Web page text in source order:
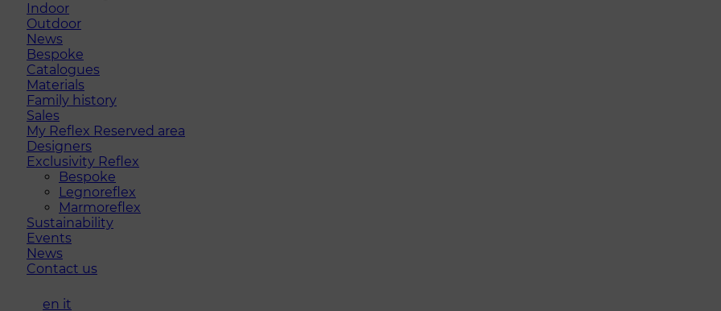
Indoor
Outdoor
News
Bespoke
Catalogues
Materials
Family history
Sales
My Reflex Reserved area
Designers
Exclusivity Reflex
Bespoke
Legnoreflex
Marmoreflex
Sustainability
Events
News
Contact us
en it